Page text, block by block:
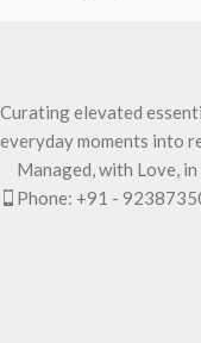
Curating elevated
everyday moments into
Managed, with Love, in
Phone: +91 -